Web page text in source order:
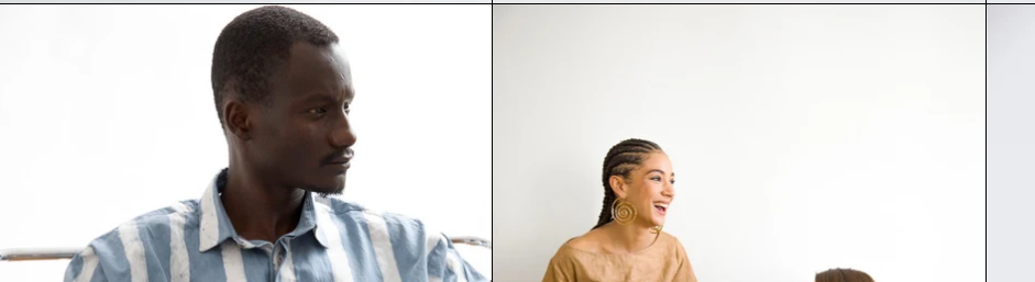
RAYURE SHIRT BAGA